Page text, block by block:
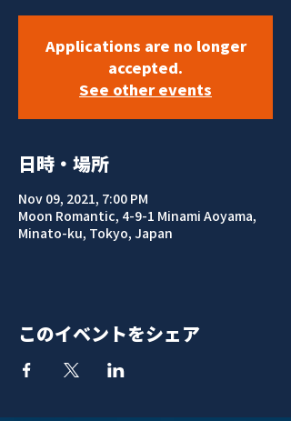
Applications are no longer
accepted.
See other events
日時・場所
Nov 09, 2021, 7:00 PM
Moon Romantic, 4-9-1 Minami Aoyama,
Minato-ku, Tokyo, Japan
このイベントをシェア